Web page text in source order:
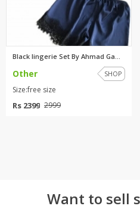
Black lingerie Set By Ahmad Ga...
Other SHOP
Size:free size
Rs 2399 2999
Want to sell